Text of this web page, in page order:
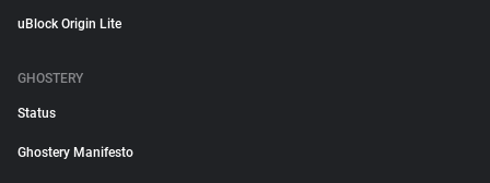
uBlock Origin Lite
GHOSTERY
Status
Ghostery Manifesto